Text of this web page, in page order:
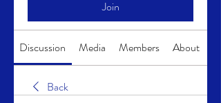
Join
Discussion Media Members About
Back